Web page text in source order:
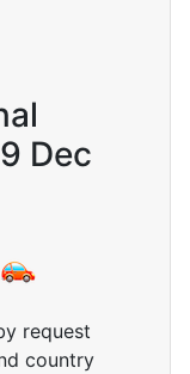
Dec
request
country